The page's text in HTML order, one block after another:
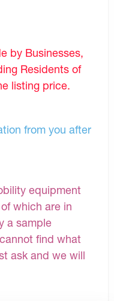
by Businesses,
Residents of
listing price.
from you after
equipment
which are in
a sample
find what
ask and we will